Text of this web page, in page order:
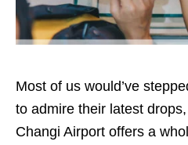
Most of us would’ve
to admire their latest
Changi Airport offers a